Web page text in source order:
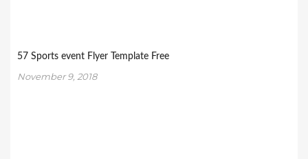
57 Sports event Flyer Template Free
November 9, 2018